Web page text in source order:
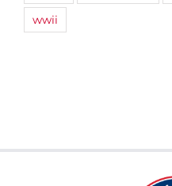
wwii